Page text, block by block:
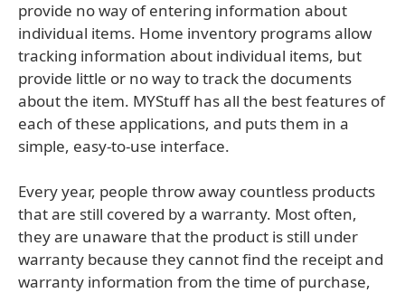
provide no way of entering information about
individual items. Home inventory programs allow
tracking information about individual items, but
provide little or no way to track the documents
about the item. MYStuff has all the best features of
each of these applications, and puts them in a
simple, easy-to-use interface.
Every year, people throw away countless products
that are still covered by a warranty. Most often,
they are unaware that the product is still under
warranty because they cannot find the receipt and
warranty information from the time of purchase,